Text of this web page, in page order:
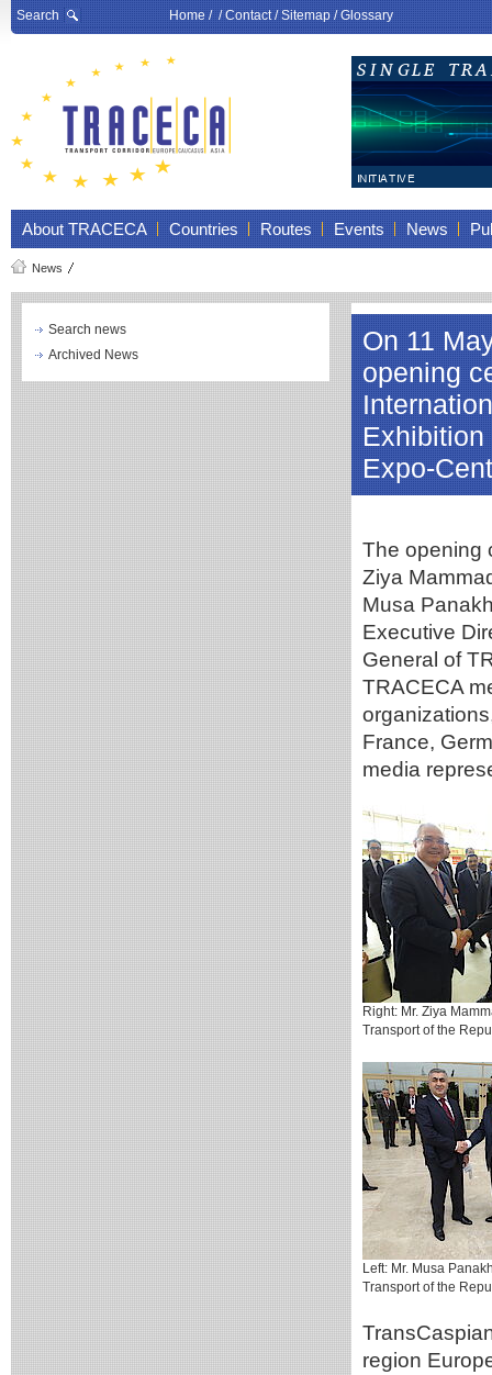
Search Home/ /Contact/Sitemap/Glossary
About TRACECA Countries Routes Events News
News
Search news
Archived News
On 11
opening
Exhibition
Expo-
The opening
Ziya
Musa
Executive
General of
TRACECA
France,
media
Right: Mr. Ziya
Transport of the
Left: Mr. Musa
Transport of the
region